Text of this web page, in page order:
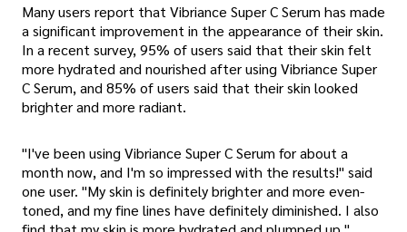
Many users report that Vibriance Super C Serum has made
a significant improvement in the appearance of their skin.
In a recent survey, 95% of users said that their skin felt
more hydrated and nourished after using Vibriance Super
C Serum, and 85% of users said that their skin looked
brighter and more radiant.
"I've been using Vibriance Super C Serum for about a
month now, and I'm so impressed with the results!" said
one user. "My skin is definitely brighter and more even-
toned, and my fine lines have definitely diminished. I also